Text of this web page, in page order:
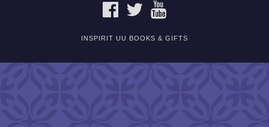
FACEBOOKTWITTER
INSPIRIT UU BOOKS & GIFTS